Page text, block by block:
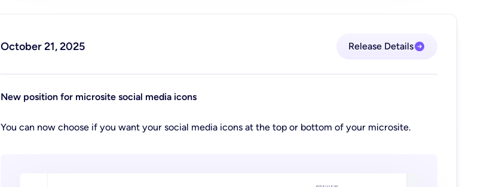
October 21, 2025 Release Details
New position for microsite social media icons
You can now choose if you want your social media icons at the top or bottom of your microsite.